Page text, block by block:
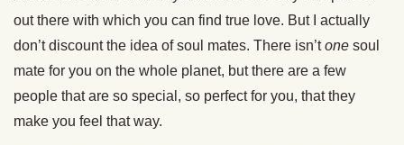
out there with which you can find true love. But I actually
don’t discount the idea of soul mates. There isn’tone soul
mate for you on the whole planet, but there are a few
people that are so special, so perfect for you, that they
make you feel that way.